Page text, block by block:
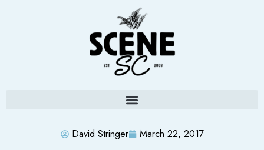
David Stringer March 22, 2017